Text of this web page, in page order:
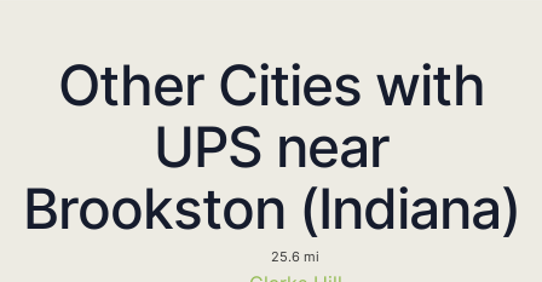
Other Cities with
UPS near
Brookston (Indiana)
25.6 mi